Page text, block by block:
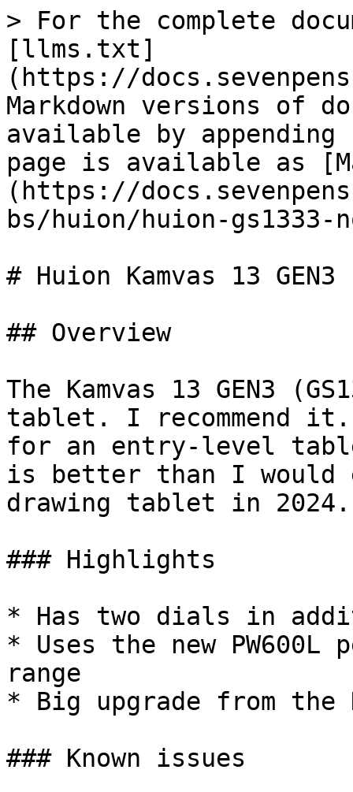
> For the complete
[llms.txt]
(https://
Markdown versions of
available by
page is available as
(https://
bs/huion/huion-gs1333-
# Huion Kamvas 13
## Overview
The Kamvas 13 GEN3
tablet. I recommend
for an entry-level
is better than I would
drawing tablet in 2024.
### Highlights
* Has two dials in
* Uses the new
range
* Big upgrade from the
### Known issues